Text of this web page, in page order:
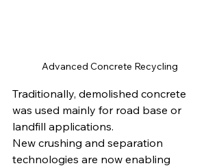
Advanced Concrete Recycling
Traditionally, demolished concrete
was used mainly for road base or
landfill applications.
New crushing and separation
technologies are now enabling